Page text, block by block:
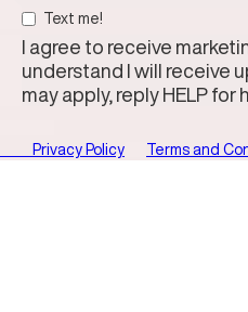
Text me!
I agree to receive
understand I will receive
may apply, reply HELP
Privacy Policy Terms and